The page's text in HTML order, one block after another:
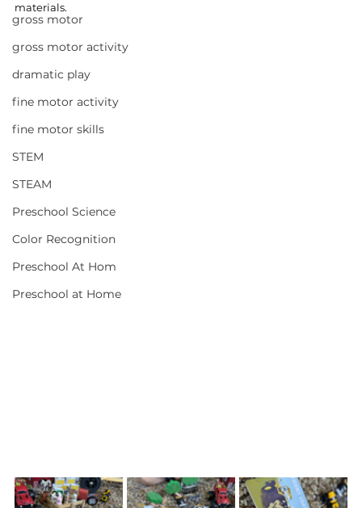
gross motor
gross motor activity
dramatic play
fine motor activity
fine motor skills
STEM
STEAM
Preschool Science
Color Recognition
Preschool At Hom
Preschool at Home
materials.